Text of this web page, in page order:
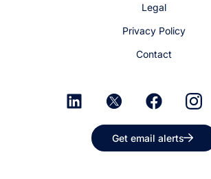
Legal
Privacy Policy
Contact
Get email alerts